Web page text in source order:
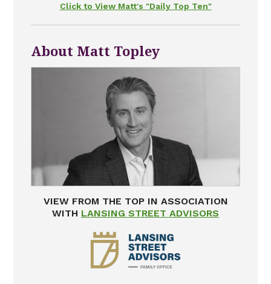
Click to View Matt's "Daily Top Ten"
About Matt Topley
VIEW FROM THE TOP IN ASSOCIATION
WITH LANSING STREET ADVISORS